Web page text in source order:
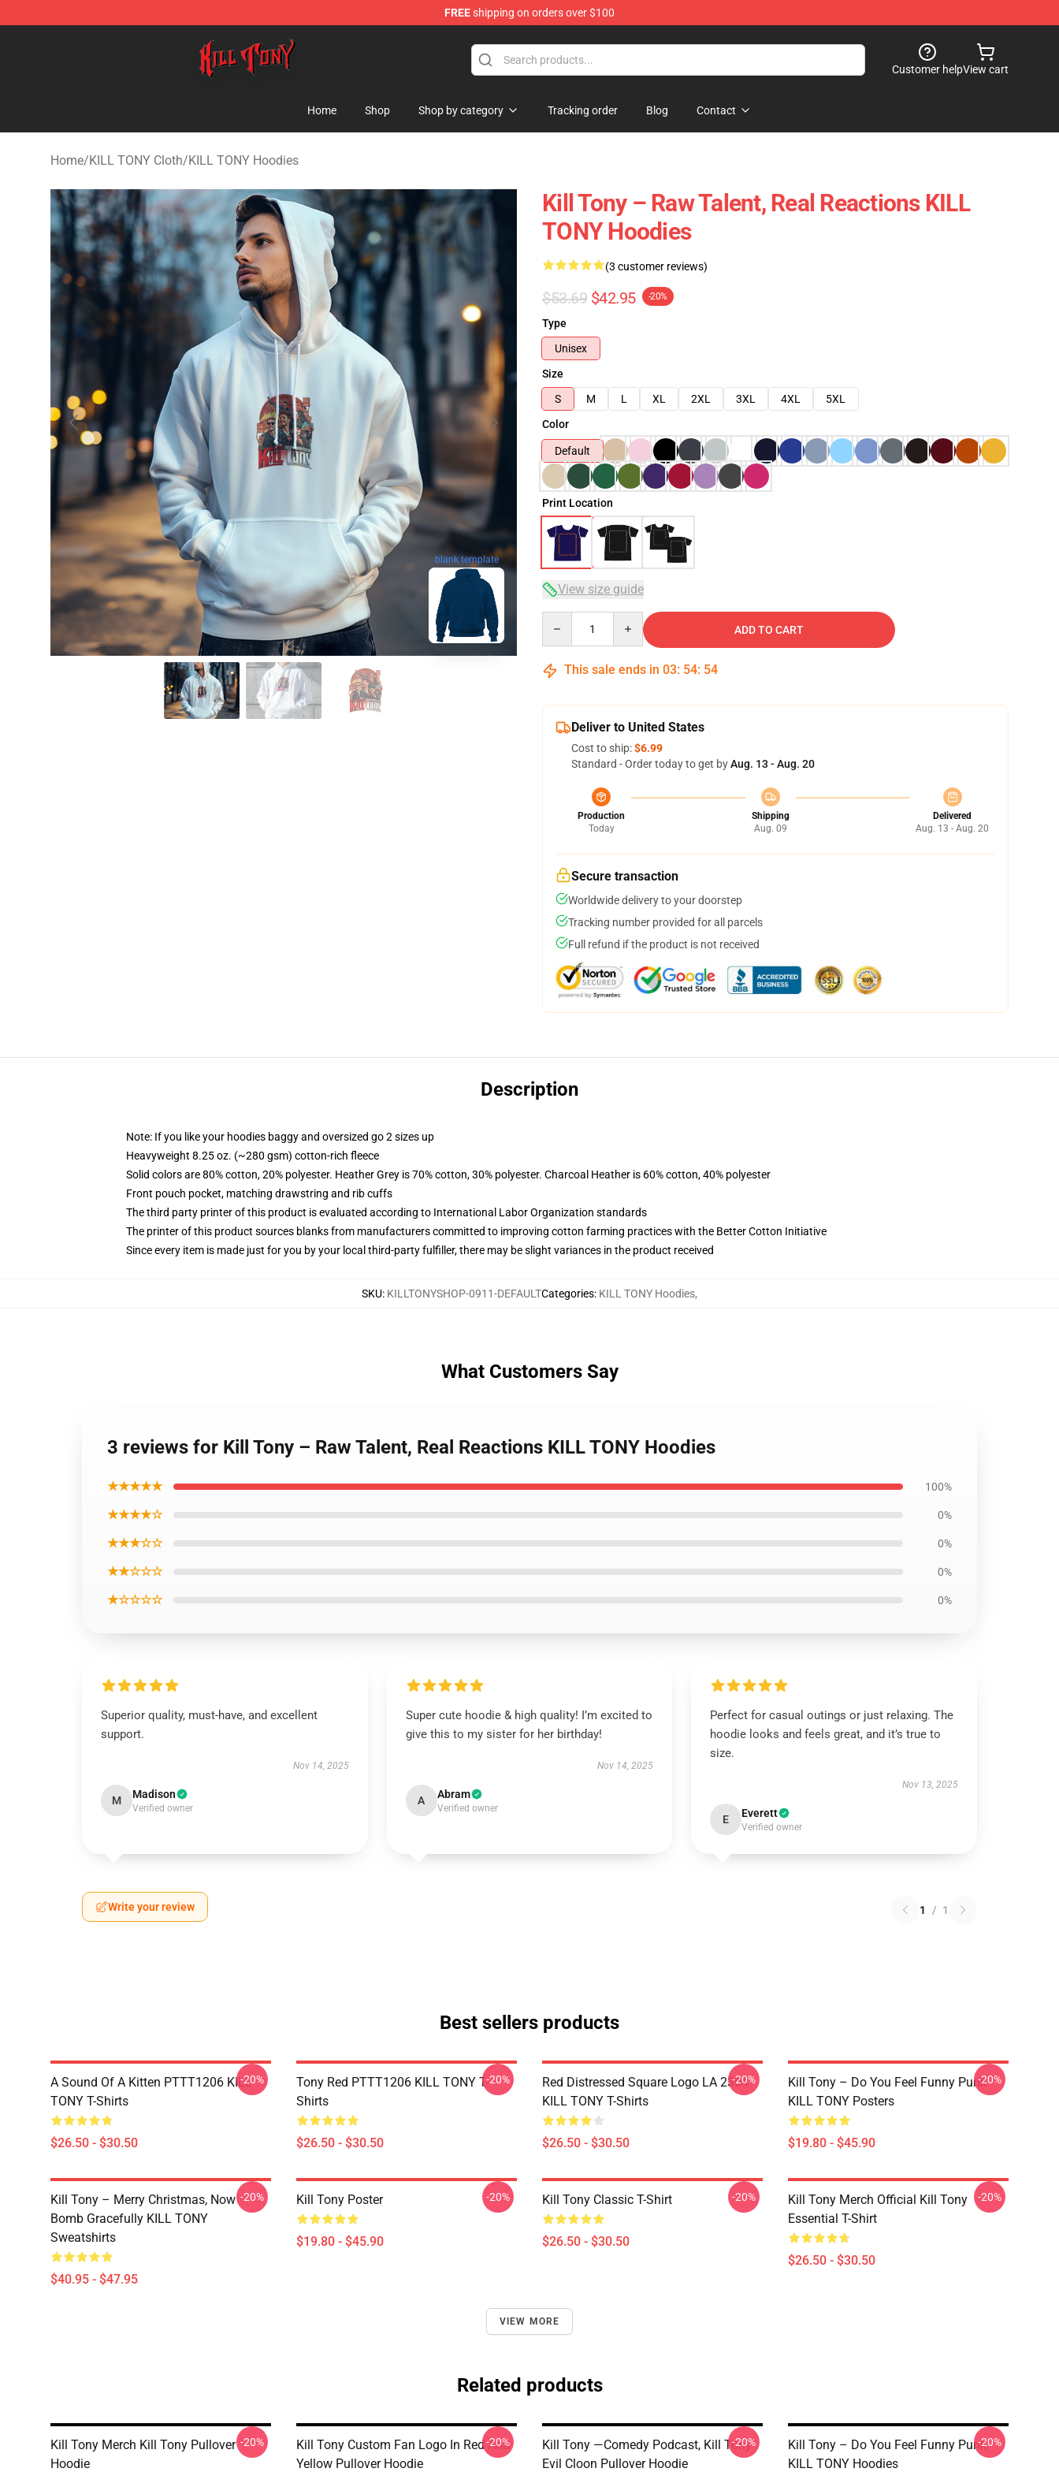
FREEshipping on orders over $100
KILL TONY Shop - Official KILL TONY Merchandise Store
Customer helpView cart
Home Shop Shop by category Tracking order Blog Contact
Home/KILL TONY Cloth/KILL TONY Hoodies
blank template
Kill Tony – Raw Talent, Real Reactions KILL
TONY Hoodies
(3 customer reviews)
$53.69 $42.95 -20%
Type
Unisex
Size
S
M L XL 2XL 3XL 4XL
5XL
Color
Default
Print Location
View size guide
ADD TO CART
This sale ends in 03: 54: 53
Deliver to United States
Cost to ship:$6.99
Standard - Order today to get byAug. 13 - Aug. 20
Production
Today
Shipping
Aug. 09
Delivered
Aug. 13 - Aug. 20
Secure transaction
Worldwide delivery to your doorstep
Tracking number provided for all parcels
Full refund if the product is not received
Description
Note: If you like your hoodies baggy and oversized go 2 sizes up
Heavyweight 8.25 oz. (~280 gsm) cotton-rich fleece
Solid colors are 80% cotton, 20% polyester. Heather Grey is 70% cotton, 30% polyester. Charcoal Heather is 60% cotton, 40% polyester
Front pouch pocket, matching drawstring and rib cuffs
The third party printer of this product is evaluated according to International Labor Organization standards
The printer of this product sources blanks from manufacturers committed to improving cotton farming practices with the Better Cotton Initiative
Since every item is made just for you by your local third-party fulfiller, there may be slight variances in the product received
SKU: KILLTONYSHOP-0911-DEFAULTCategories: KILL TONY Hoodies,
What Customers Say
3 reviews for Kill Tony – Raw Talent, Real Reactions KILL TONY Hoodies
★★★★★ 100%
★★★★☆ 0%
★★★☆☆ 0%
★★☆☆☆ 0%
★☆☆☆☆ 0%
Superior quality, must-have, and excellent
support.
Nov 14, 2025
M Madison
Verified owner
Super cute hoodie & high quality! I’m excited to
give this to my sister for her birthday!
Nov 14, 2025
A Abram
Verified owner
Perfect for casual outings or just relaxing. The
hoodie looks and feels great, and it’s true to
size.
Nov 13, 2025
E Everett
Verified owner
Write your review 1 / 1
Best sellers products
A Sound Of A Kitten PTTT1206 KILL
TONY T-Shirts
$26.50 - $30.50
-20%
Tony Red PTTT1206 KILL TONY T-
Shirts
$26.50 - $30.50
-20%
Red Distressed Square Logo LA 2304
KILL TONY T-Shirts
$26.50 - $30.50
-20%
Kill Tony – Do You Feel Funny Punk
KILL TONY Posters
$19.80 - $45.90
-20%
Kill Tony – Merry Christmas, Now
Bomb Gracefully KILL TONY
Sweatshirts
$40.95 - $47.95
-20% Kill Tony Poster
$19.80 - $45.90
-20% Kill Tony Classic T-Shirt
$26.50 - $30.50
-20%
Kill Tony Merch Official Kill Tony
Essential T-Shirt
$26.50 - $30.50
-20%
VIEW MORE
Related products
Kill Tony Merch Kill Tony Pullover
Hoodie
-20%
Kill Tony Custom Fan Logo In Red And
Yellow Pullover Hoodie
-20%
Kill Tony —Comedy Podcast, Kill Tony
Evil Cloon Pullover Hoodie
-20%
Kill Tony – Do You Feel Funny Punk
KILL TONY Hoodies
-20%